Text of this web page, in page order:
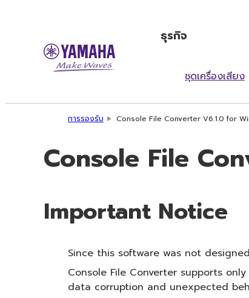
ธุรกิจ
ชุดเครื่องเสียง
การรองรับ Console File Converter V6.1.0 for
Console File
Important Notice
Since this software was not
Console File Converter supports
data corruption and unexpected